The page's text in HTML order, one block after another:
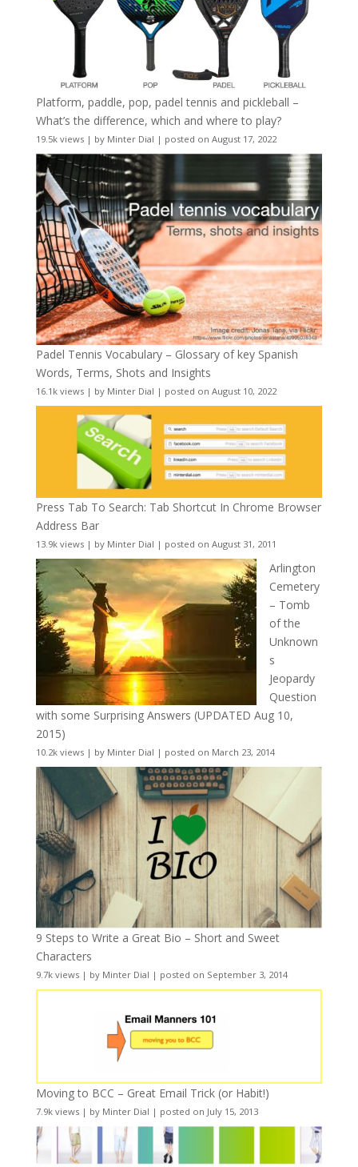
Platform, paddle, pop, padel tennis and pickleball –
What’s the difference, which and where to play?
19.5k views| by Minter Dial | posted on August 17, 2022
Padel Tennis Vocabulary – Glossary of key Spanish
Words, Terms, Shots and Insights
16.1k views| by Minter Dial | posted on August 10, 2022
Press Tab To Search: Tab Shortcut In Chrome Browser
Address Bar
13.9k views| by Minter Dial | posted on August 31, 2011
Arlington
Cemetery
– Tomb
of the
Unknown
s
Jeopardy
Question
with some Surprising Answers (UPDATED Aug 10,
2015)
10.2k views| by Minter Dial | posted on March 23, 2014
9 Steps to Write a Great Bio – Short and Sweet
Characters
9.7k views| by Minter Dial | posted on September 3, 2014
Moving to BCC – Great Email Trick (or Habit!)
7.9k views| by Minter Dial | posted on July 15, 2013